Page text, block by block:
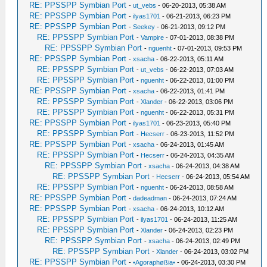
RE: PPSSPP Symbian Port -ut_vebs - 06-20-2013, 05:38 AM
RE: PPSSPP Symbian Port -ilyas1701 - 06-21-2013, 06:23 PM
RE: PPSSPP Symbian Port -Seekey - 06-21-2013, 09:12 PM
RE: PPSSPP Symbian Port -Vampire - 07-01-2013, 08:38 PM
RE: PPSSPP Symbian Port -nguenht - 07-01-2013, 09:53 PM
RE: PPSSPP Symbian Port -xsacha - 06-22-2013, 05:11 AM
RE: PPSSPP Symbian Port -ut_vebs - 06-22-2013, 07:03 AM
RE: PPSSPP Symbian Port -nguenht - 06-22-2013, 01:00 PM
RE: PPSSPP Symbian Port -xsacha - 06-22-2013, 01:41 PM
RE: PPSSPP Symbian Port -Xlander - 06-22-2013, 03:06 PM
RE: PPSSPP Symbian Port -nguenht - 06-22-2013, 05:31 PM
RE: PPSSPP Symbian Port -ilyas1701 - 06-23-2013, 05:40 PM
RE: PPSSPP Symbian Port - Hecserr - 06-23-2013, 11:52 PM
RE: PPSSPP Symbian Port -xsacha - 06-24-2013, 01:45 AM
RE: PPSSPP Symbian Port - Hecserr - 06-24-2013, 04:35 AM
RE: PPSSPP Symbian Port -xsacha - 06-24-2013, 04:38 AM
RE: PPSSPP Symbian Port - Hecserr - 06-24-2013, 05:54 AM
RE: PPSSPP Symbian Port -nguenht - 06-24-2013, 08:58 AM
RE: PPSSPP Symbian Port -dadeadman - 06-24-2013, 07:24 AM
RE: PPSSPP Symbian Port -xsacha - 06-24-2013, 10:12 AM
RE: PPSSPP Symbian Port -ilyas1701 - 06-24-2013, 11:25 AM
RE: PPSSPP Symbian Port -Xlander - 06-24-2013, 02:23 PM
RE: PPSSPP Symbian Port -xsacha - 06-24-2013, 02:49 PM
RE: PPSSPP Symbian Port -Xlander - 06-24-2013, 03:02 PM
RE: PPSSPP Symbian Port -•Agoraphøßia• - 06-24-2013, 03:30 PM